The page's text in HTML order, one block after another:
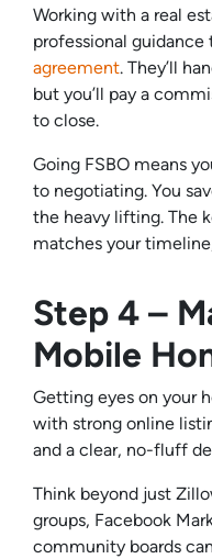
Working with a real
professional guidance
agreement. They’ll
but you’ll pay a
to close.
Going FSBO means
to negotiating. You
the heavy lifting. The
matches your
Step 4 –
Mobile
Getting eyes on your
with strong online
and a clear, no-fluff
Think beyond just
groups, Facebook
community boards